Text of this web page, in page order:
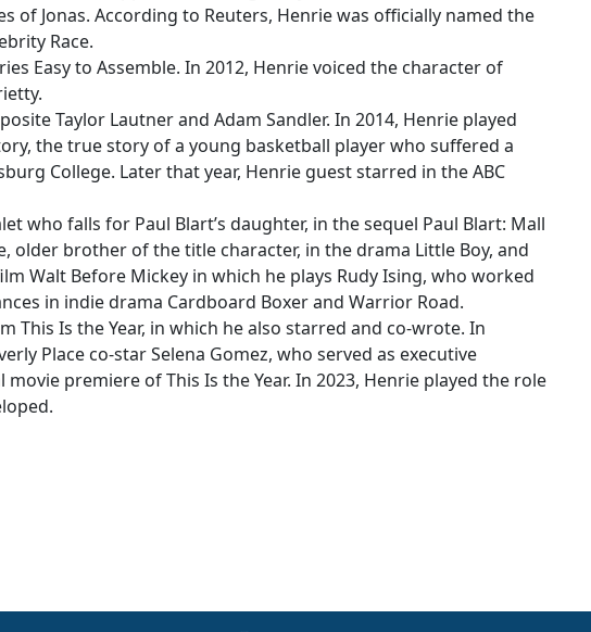
of Jonas. According to Reuters, Henrie was officially named the
Race.
Easy to Assemble. In 2012, Henrie voiced the character of
Taylor Lautner and Adam Sandler. In 2014, Henrie played
the true story of a young basketball player who suffered a
College. Later that year, Henrie guest starred in the ABC
who falls for Paul Blart’s daughter, in the sequel Paul Blart: Mall
older brother of the title character, in the drama Little Boy, and
Walt Before Mickey in which he plays Rudy Ising, who worked
in indie drama Cardboard Boxer and Warrior Road.
This Is the Year, in which he also starred and co-wrote. In
Place co-star Selena Gomez, who served as executive
premiere of This Is the Year. In 2023, Henrie played the role